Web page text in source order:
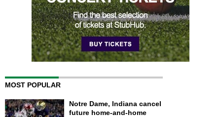
MOST POPULAR
Notre Dame, Indiana cancel
future home-and-home